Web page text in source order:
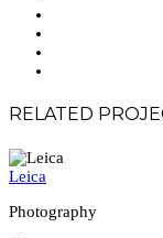
RELATED
Leica
Photography